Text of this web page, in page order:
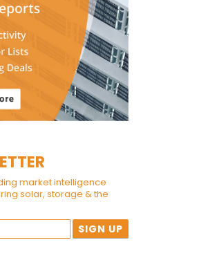
market intelligence
solar, storage & the